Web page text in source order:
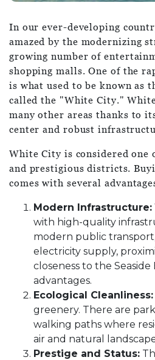
In our ever-developing
amazed by the modernizing
growing number of
shopping malls. One of the
is what used to be known as
called the "White City."
many other areas thanks to
center and robust
White City is considered one
and prestigious districts.
comes with several
Modern Infrastructure:
with high-quality
modern public
electricity supply,
closeness to the
advantages.
Ecological Cleanliness:
greenery. There are
walking paths where
air and natural
Prestige and Status: